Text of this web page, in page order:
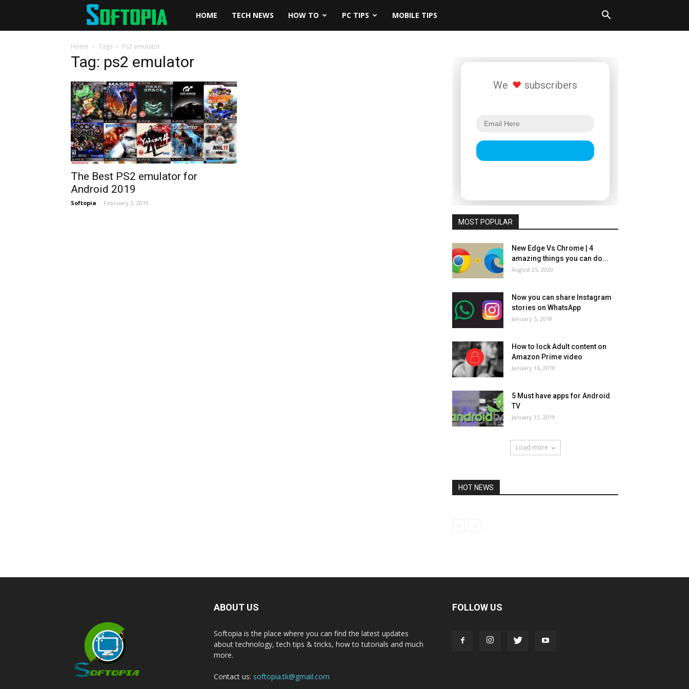
Softopia
HOME TECH NEWS HOW TO PC TIPS MOBILE TIPS
Home Tags Ps2 emulator
Tag: ps2 emulator
The Best PS2 emulator for
Android 2019
Softopia - February 3, 2019
We subscribers
MOST POPULAR
New Edge Vs Chrome | 4
amazing things you can do...
August 25, 2020
Now you can share Instagram
stories on WhatsApp
January 5, 2018
How to lock Adult content on
Amazon Prime video
January 16, 2018
5 Must have apps for Android
TV
January 31, 2019
Load more
HOT NEWS
ABOUT US
Softopia is the place where you can find the latest updates
about technology, tech tips & tricks, how to tutorials and much
more.
Contact us: softopia.tk@gmail.com
FOLLOW US